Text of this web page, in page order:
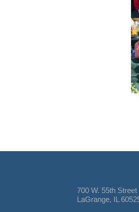
700 W. 55th Street
LaGrange, IL